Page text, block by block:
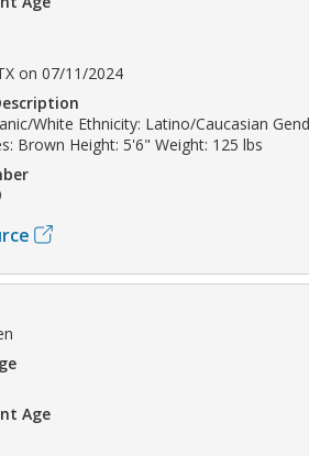
on 07/11/2024
White Ethnicity: Latino/Caucasian
Brown Height: 5'6" Weight: 125 lbs
Age